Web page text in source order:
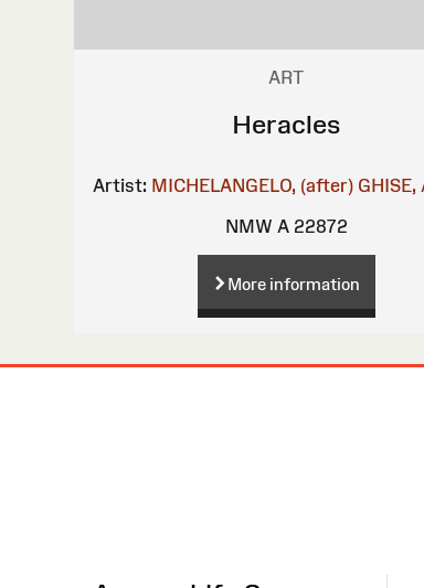
ART
Heracles
Artist: MICHELANGELO, (after) GHISE,
NMW A 22872
More information